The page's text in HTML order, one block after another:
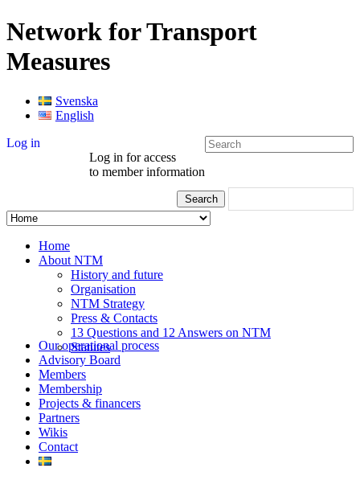
Network for Transport
Measures
Svenska
English
Log in
Log in for access
to member information
Home
About NTM
History and future
Organisation
NTM Strategy
Press & Contacts
13 Questions and 12 Answers on NTM
Statutes
Our operational process
Advisory Board
Members
Membership
Projects & financers
Partners
Wikis
Contact